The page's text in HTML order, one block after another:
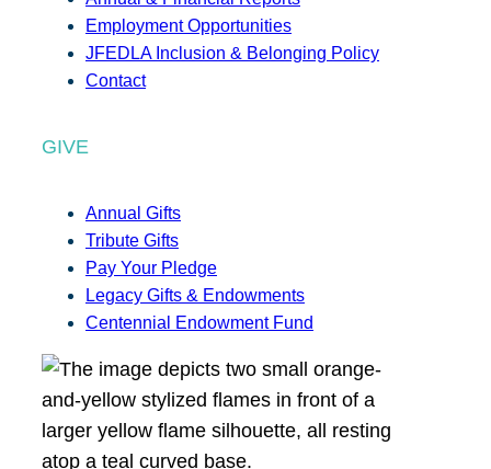
Employment Opportunities
JFEDLA Inclusion & Belonging Policy
Contact
GIVE
Annual Gifts
Tribute Gifts
Pay Your Pledge
Legacy Gifts & Endowments
Centennial Endowment Fund